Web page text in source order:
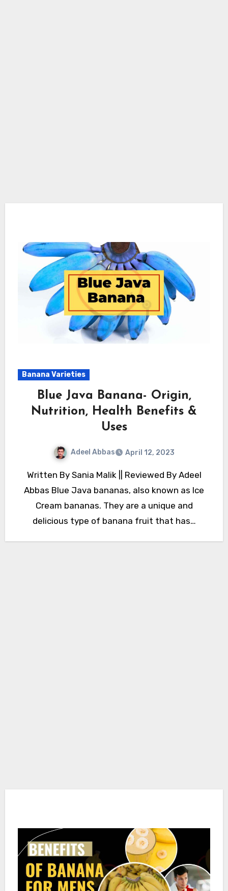
Banana Varieties
Blue Java Banana- Origin,
Nutrition, Health Benefits &
Uses
Adeel Abbas April 12, 2023
Written By Sania Malik || Reviewed By Adeel
Abbas Blue Java bananas, also known as Ice
Cream bananas. They are a unique and
delicious type of banana fruit that has…